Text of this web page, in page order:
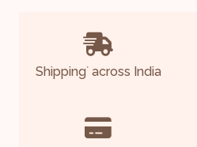
Shipping*across India